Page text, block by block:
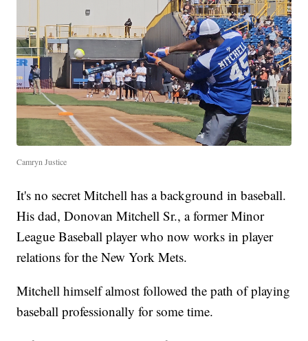
Camryn Justice
It's no secret Mitchell has a background in baseball.
His dad, Donovan Mitchell Sr., a former Minor
League Baseball player who now works in player
relations for the New York Mets.
Mitchell himself almost followed the path of playing
baseball professionally for some time.